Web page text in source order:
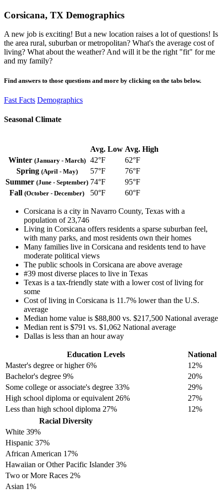
Corsicana, TX Demographics
A new job is exciting! But a new location raises a lot of questions! Is
the area rural, suburban or metropolitan? What's the average cost of
living? What about the weather? And will it be the right "fit" for me
and my family?
Find answers to those questions and more by clicking on the tabs below.
Fast Facts Demographics
Seasonal Climate
Avg. Low Avg. High
Winter (January - March) 42°F
62°F
Spring (April - May) 57°F
76°F
Summer (June - September) 74°F
95°F
Fall (October - December) 50°F 60°F
Corsicana is a city in Navarro County, Texas with a
population of 23,746
Living in Corsicana offers residents a sparse suburban feel,
with many parks, and most residents own their homes
Many families live in Corsicana and residents tend to have
moderate political views
The public schools in Corsicana are above average
#39 most diverse places to live in Texas
Texas is a tax-friendly state with a lower cost of living for
some
Cost of living in Corsicana is 11.7% lower than the U.S.
average
Median home value is $88,800 vs. $217,500 National average
Median rent is $791 vs. $1,062 National average
Dallas is less than an hour away
Education Levels
National
Master's degree or higher6%
12%
Bachelor's degree 9%
20%
Some college or associate's degree 33%
29%
High school diploma or equivalent 26%
27%
Less than high school diploma 27%
12%
Racial Diversity
White 39%
Hispanic 37%
African American 17%
Hawaiian or Other Pacific Islander3%
Two or More Races 2%
Asian 1%